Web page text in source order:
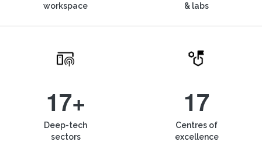
workspace
& labs
17+
Deep-tech
sectors
17
Centres of
excellence